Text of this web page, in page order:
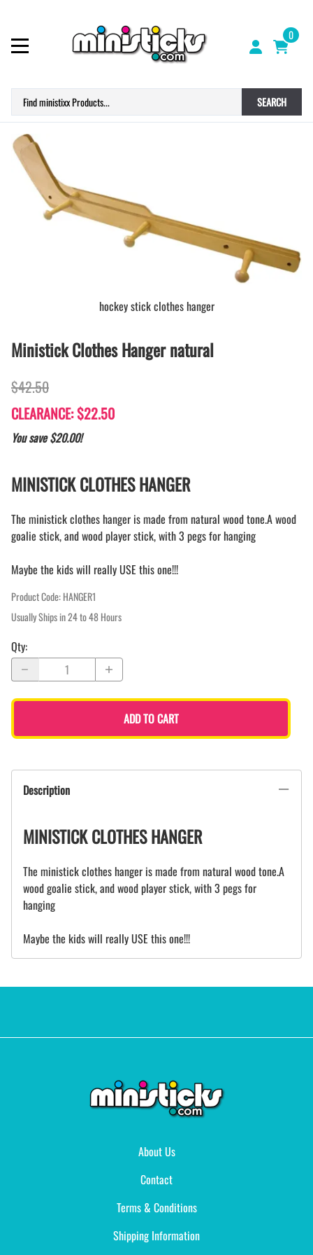
0
SEARCH
hockey stick clothes hanger
Ministick Clothes Hanger natural
$42.50
CLEARANCE: $22.50
You save $20.00!
MINISTICK CLOTHES HANGER
The ministick clothes hanger is made from natural wood tone.A wood
goalie stick, and wood player stick, with 3 pegs for hanging
Maybe the kids will really USE this one!!!
Product Code:HANGER1
Usually Ships in 24 to 48 Hours
Qty:
ADD TO CART
Description
MINISTICK CLOTHES HANGER
The ministick clothes hanger is made from natural wood tone.A
wood goalie stick, and wood player stick, with 3 pegs for
hanging
Maybe the kids will really USE this one!!!
About Us
Contact
Terms & Conditions
Shipping Information